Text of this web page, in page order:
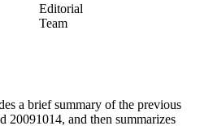
Editorial
Team
a brief summary of the previous
20091014, and then summarizes